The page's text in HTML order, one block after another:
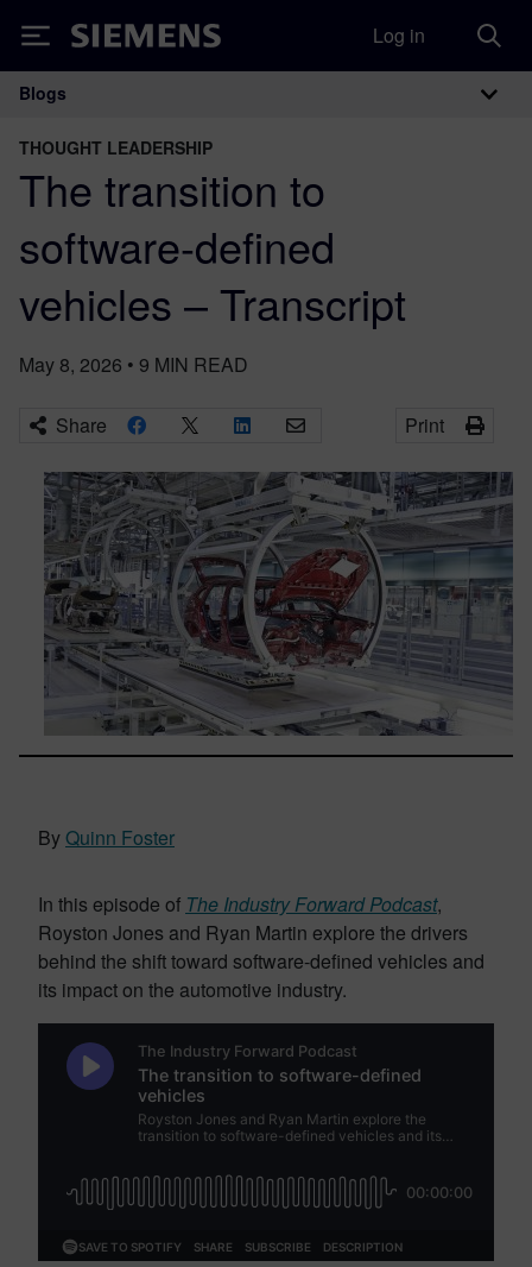
Siemens Log in
Main Navigation
Blogs
THOUGHT LEADERSHIP
The transition to
software-defined
vehicles – Transcript
May 8, 2026 • 9 MIN READ
Share Print
ByQuinn Foster
In this episode of The Industry Forward Podcast,
Royston Jones and Ryan Martin explore the drivers
behind the shift toward software-defined vehicles and
its impact on the automotive industry.